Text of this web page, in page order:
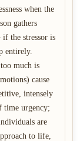
when the
gathers
the stressor is
entirely.
much is
cause
intensely
time urgency;
are
to life,